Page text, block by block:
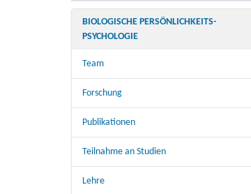
BIOLOGISCHE PERSÖNLICHKEITS-
PSYCHOLOGIE
Team
Forschung
Publikationen
Teilnahme an Studien
Lehre